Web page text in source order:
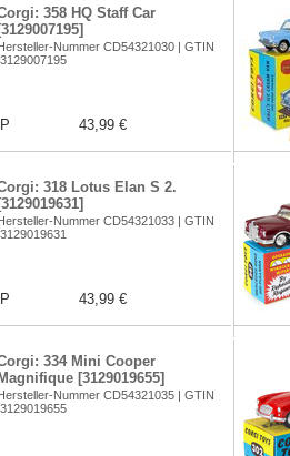
358 HQ Staff Car
[3129007195]
Nummer CD54321030 | GTIN
43,99 €
318 Lotus Elan S 2.
[3129019631]
Nummer CD54321033 | GTIN
43,99 €
334 Mini Cooper
Magnifique [3129019655]
Nummer CD54321035 | GTIN